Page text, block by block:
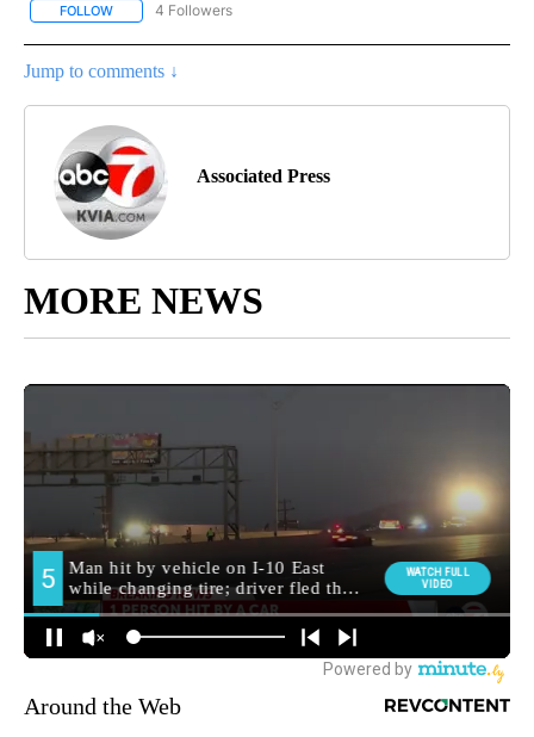
FOLLOW FOLLOW "AP NATIONAL NEWS" TO RECEIVE NOTIFICATIONS
4 Followers
Jump to comments ↓
Associated Press
MORE NEWS
Around the Web